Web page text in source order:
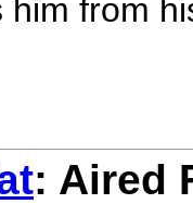
him from
: Aired